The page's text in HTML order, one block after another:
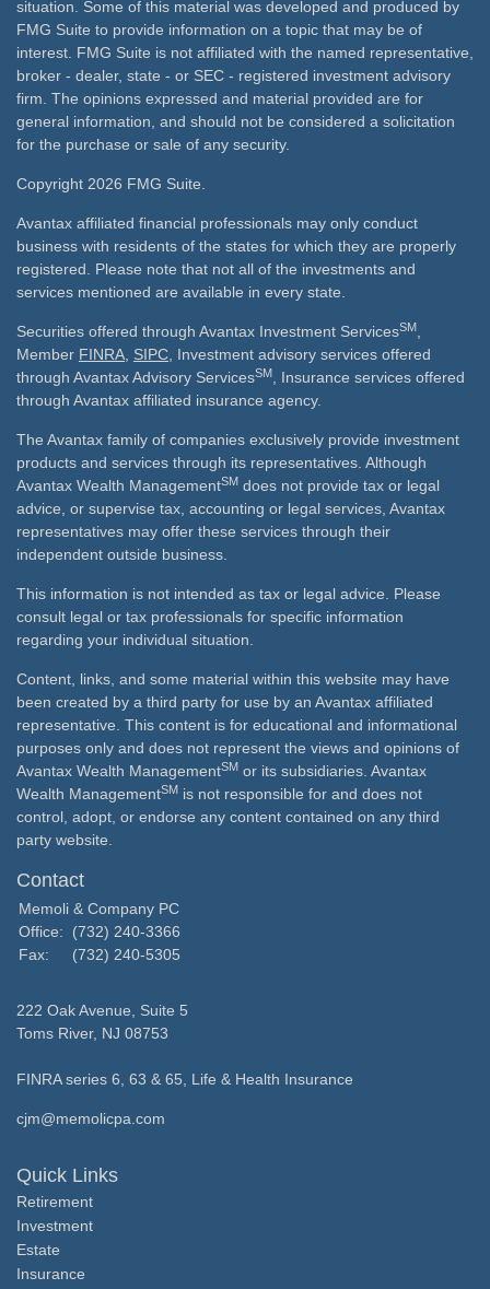
situation. Some of this material was developed and produced by
FMG Suite to provide information on a topic that may be of
interest. FMG Suite is not affiliated with the named representative,
broker - dealer, state - or SEC - registered investment advisory
firm. The opinions expressed and material provided are for
general information, and should not be considered a solicitation
for the purchase or sale of any security.
Copyright 2026 FMG Suite.
Avantax affiliated financial professionals may only conduct
business with residents of the states for which they are properly
registered. Please note that not all of the investments and
services mentioned are available in every state.
Securities offered through Avantax Investment ServicesSM
Member FINRA SIPC , Investment advisory services offered
through Avantax Advisory ServicesSM
, Insurance services offered
through Avantax affiliated insurance agency.
The Avantax family of companies exclusively provide investment
products and services through its representatives. Although
Avantax Wealth ManagementSM does not provide tax or legal
advice, or supervise tax, accounting or legal services, Avantax
representatives may offer these services through their
independent outside business.
This information is not intended as tax or legal advice. Please
consult legal or tax professionals for specific information
regarding your individual situation.
Content, links, and some material within this website may have
been created by a third party for use by an Avantax affiliated
representative. This content is for educational and informational
purposes only and does not represent the views and opinions of
Avantax Wealth ManagementSM or its subsidiaries. Avantax
Wealth ManagementSM is not responsible for and does not
control, adopt, or endorse any content contained on any third
party website.
Contact
Memoli & Company PC
Office:
(732) 240-3366
Fax:
(732) 240-5305
222 Oak Avenue, Suite 5
Toms River, NJ 08753
FINRA series 6, 63 & 65, Life & Health Insurance
cjm@memolicpa.com
Quick Links
Retirement
Investment
Estate
Insurance